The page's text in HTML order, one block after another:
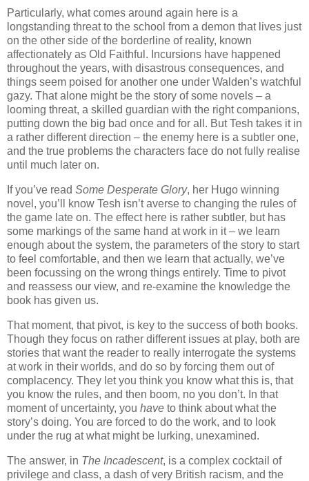
Particularly, what comes around again here is a
longstanding threat to the school from a demon that lives just
on the other side of the borderline of reality, known
affectionately as Old Faithful. Incursions have happened
throughout the years, with disastrous consequences, and
things seem poised for another one under Walden’s watchful
gazy. That alone might be the story of some novels – a
looming threat, a skilled guardian with the right companions,
putting down the big bad once and for all. But Tesh takes it in
a rather different direction – the enemy here is a subtler one,
and the true problems the characters face do not fully realise
until much later on.
If you’ve read Some Desperate Glory, her Hugo winning
novel, you’ll know Tesh isn’t averse to changing the rules of
the game late on. The effect here is rather subtler, but has
some markings of the same hand at work in it – we learn
enough about the system, the parameters of the story to start
to feel comfortable, and then we learn that actually, we’ve
been focussing on the wrong things entirely. Time to pivot
and reassess our view, and re-examine the knowledge the
book has given us.
That moment, that pivot, is key to the success of both books.
Though they focus on rather different issues at play, both are
stories that want the reader to really interrogate the systems
at work in their worlds, and do so by forcing them out of
complacency. They let you think you know what this is, that
you know the rules, and then boom, no you don’t. In that
moment of uncertainty, you have to think about what the
story’s doing. You are forced to do the work, and to look
under the rug at what might be lurking, unexamined.
The answer, in The Incadescent, is a complex cocktail of
privilege and class, a dash of very British racism, and the